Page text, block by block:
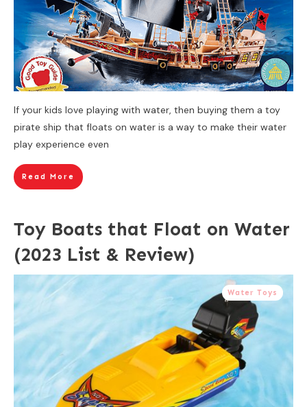
If your kids love playing with water, then buying them a toy
pirate ship that floats on water is a way to make their water
play experience even
Read More
Toy Boats that Float on Water
(2023 List & Review)
Water Toys